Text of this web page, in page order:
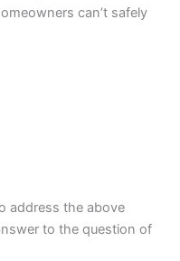
can’t safely
address the above
to the question of